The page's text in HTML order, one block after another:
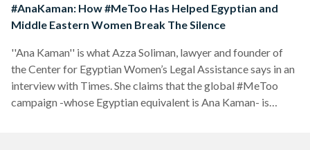
#AnaKaman: How #MeToo Has Helped Egyptian and
Middle Eastern Women Break The Silence
''Ana Kaman'' is what Azza Soliman, lawyer and founder of
the Center for Egyptian Women’s Legal Assistance says in an
interview with Times. She claims that the global #MeToo
campaign -whose Egyptian equivalent is Ana Kaman- is